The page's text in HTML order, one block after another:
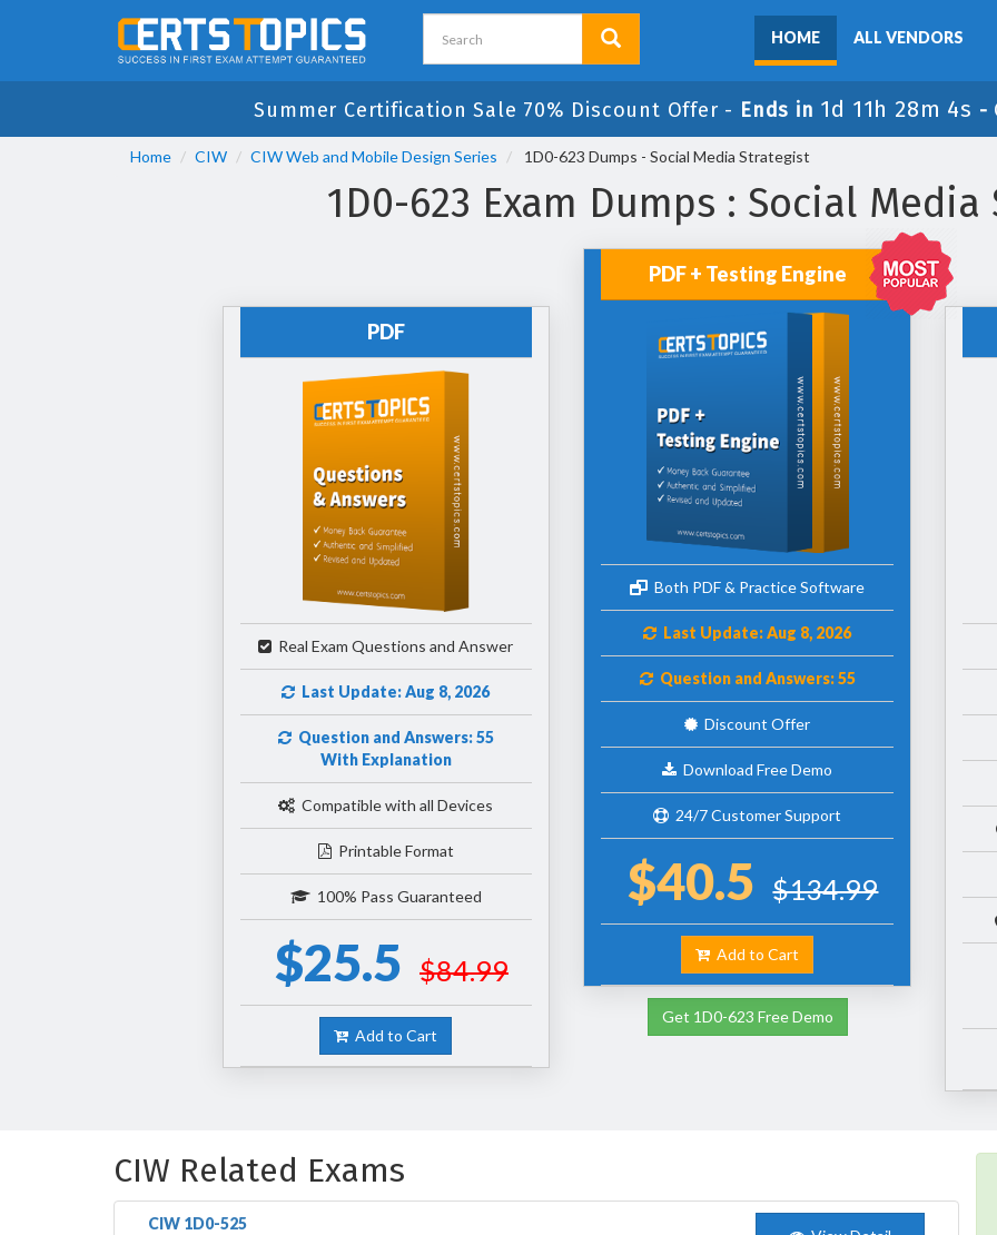
HOME ALL VENDORS
Summer Certification Sale 70% Discount Offer - Ends in 1d 11h 28m 4s -
Home CIW CIW Web and Mobile Design Series 1D0-623 Dumps - Social Media Strategist
1D0-623 Exam Dumps : Social
PDF
Real Exam Questions and Answer
Last Update: Aug 8, 2026
Question and Answers: 55
With Explanation
Compatible with all Devices
Printable Format
100% Pass Guaranteed
$25.5 $84.99
Add to Cart
PDF + Testing Engine
Both PDF & Practice Software
Last Update: Aug 8, 2026
Question and Answers: 55
Discount Offer
Download Free Demo
24/7 Customer Support
$40.5 $134.99
Add to Cart
Get 1D0-623 Free Demo
CIW Related Exams
CIW 1D0-525